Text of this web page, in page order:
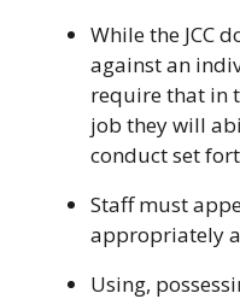
While the JCC
against an
require that in
job they will
conduct set
Staff must
appropriately
Using,